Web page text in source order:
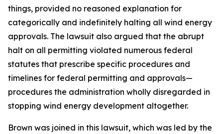
things, provided no reasoned explanation for
categorically and indefinitely halting all wind energy
approvals. The lawsuit also argued that the abrupt
halt on all permitting violated numerous federal
statutes that prescribe specific procedures and
timelines for federal permitting and approvals—
procedures the administration wholly disregarded in
stopping wind energy development altogether.
Brown was joined in this lawsuit, which was led by the